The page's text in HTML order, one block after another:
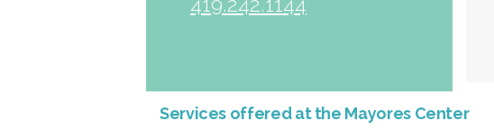
Services offered at the Mayores Center